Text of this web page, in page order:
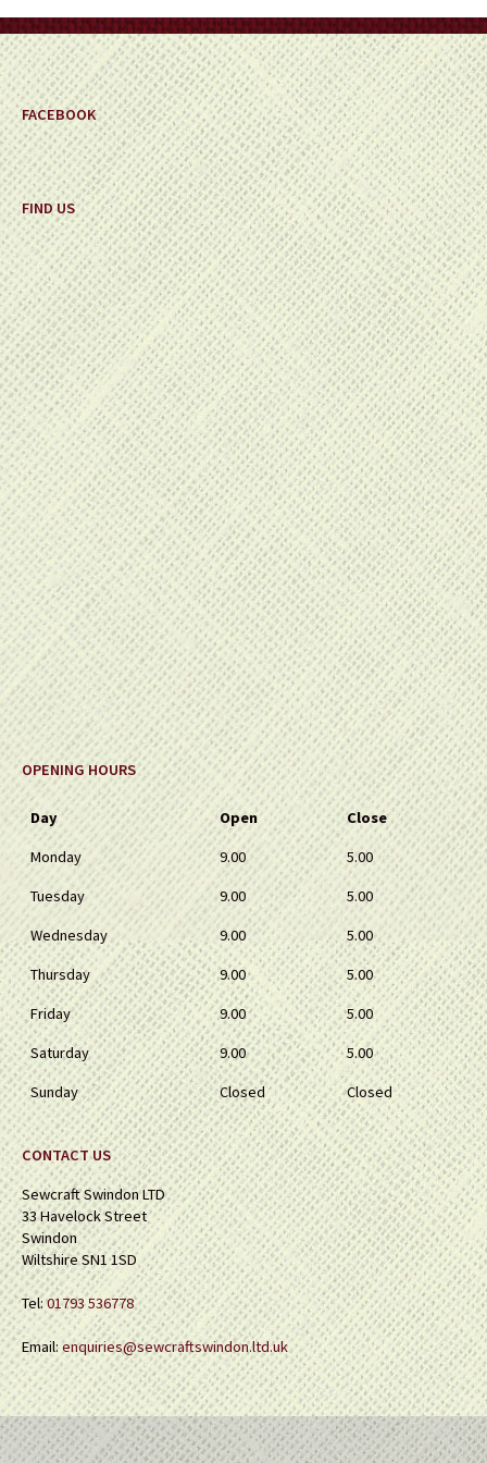
the
product
page
FACEBOOK
FIND US
OPENING HOURS
Day Open
Close
Monday
9.00
5.00
Tuesday
9.00
5.00
Wednesday
9.00
5.00
Thursday
9.00
5.00
Friday
9.00
5.00
Saturday
9.00
5.00
Sunday
Closed Closed
CONTACT US
Sewcraft Swindon LTD
33 Havelock Street
Swindon
Wiltshire SN1 1SD
Tel:01793 536778
Email:enquiries@sewcraftswindon.ltd.uk